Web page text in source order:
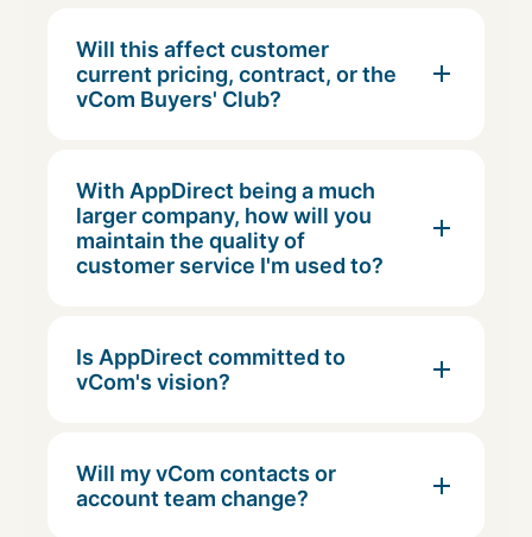
Will this affect customer
current pricing, contract, or the
vCom Buyers' Club?
With AppDirect being a much
larger company, how will you
maintain the quality of
customer service I'm used to?
Is AppDirect committed to
vCom's vision?
Will my vCom contacts or
account team change?